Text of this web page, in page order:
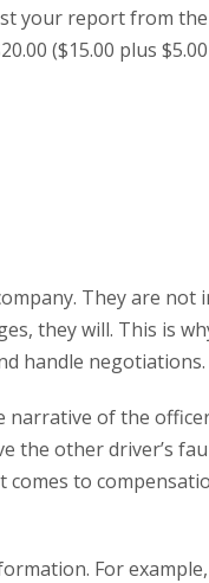
your report from the
($15.00 plus $5.00
They are not
they will. This is
handle negotiations.
narrative of the
the other driver’s
comes to
For